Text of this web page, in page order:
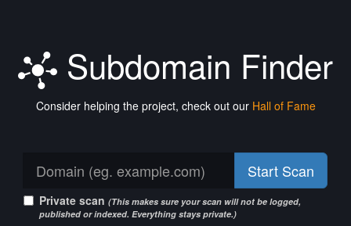
Subdomain Finder
Consider helping the project, check out our Hall of Fame
Start Scan
Private scan (This makes sure your scan will not be logged,
published or indexed. Everything stays private.)